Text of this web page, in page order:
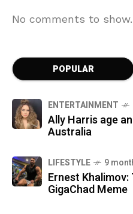
No comments to show.
POPULAR
ENTERTAINMENT
Ally Harris age
Australia
LIFESTYLE 9
Ernest
GigaChad Meme